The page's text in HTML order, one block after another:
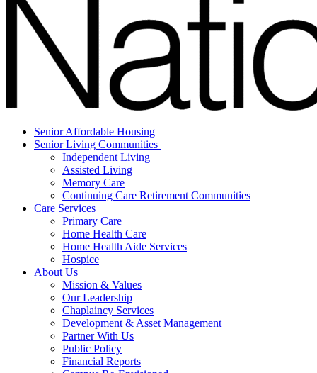
Senior Affordable Housing
Senior Living Communities
Independent Living
Assisted Living
Memory Care
Continuing Care Retirement Communities
Care Services
Primary Care
Home Health Care
Home Health Aide Services
Hospice
About Us
Mission & Values
Our Leadership
Chaplaincy Services
Development & Asset Management
Partner With Us
Public Policy
Financial Reports